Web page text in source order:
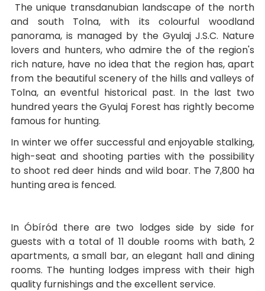
The unique transdanubian landscape of the north
and south Tolna, with its colourful woodland
panorama, is managed by the Gyulaj J.S.C. Nature
lovers and hunters, who admire the of the region's
rich nature, have no idea that the region has, apart
from the beautiful scenery of the hills and valleys of
Tolna, an eventful historical past. In the last two
hundred years the Gyulaj Forest has rightly become
famous for hunting.
In winter we offer successful and enjoyable stalking,
high-seat and shooting parties with the possibility
to shoot red deer hinds and wild boar. The 7,800 ha
hunting area is fenced.
In Óbíród there are two lodges side by side for
guests with a total of 11 double rooms with bath, 2
apartments, a small bar, an elegant hall and dining
rooms. The hunting lodges impress with their high
quality furnishings and the excellent service.